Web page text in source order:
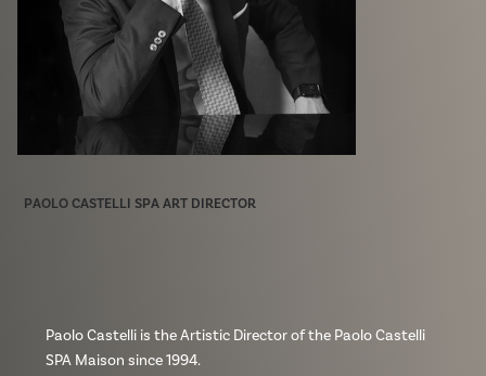
PAOLO CASTELLI SPA ART DIRECTOR
Paolo Castelli is the Artistic Director of the Paolo Castelli
SPA Maison since 1994.